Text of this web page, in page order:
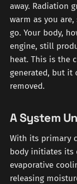
away. Radiation
warm as you
go. Your body,
engine, still
heat. This is the
generated, but it
removed.
A System
With its primary
body initiates its
evaporative
releasing